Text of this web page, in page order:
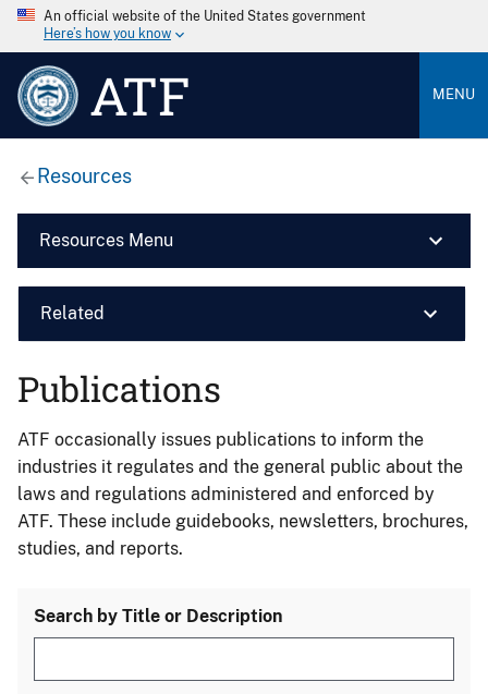
An official website of the United States government
Here’s how you know
ATF MENU
Resources
Resources Menu
Related
Publications
ATF occasionally issues publications to inform the
industries it regulates and the general public about the
laws and regulations administered and enforced by
ATF. These include guidebooks, newsletters, brochures,
studies, and reports.
Search by Title or Description